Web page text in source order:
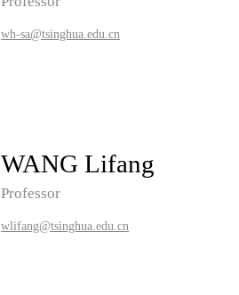
wh-sa@tsinghua.edu.cn
WANG Lifang
Professor
wlifang@tsinghua.edu.cn